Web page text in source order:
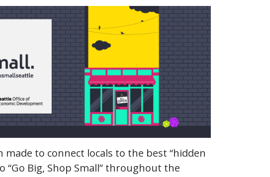
made to connect locals to the best “hidden
“Go Big, Shop Small” throughout the